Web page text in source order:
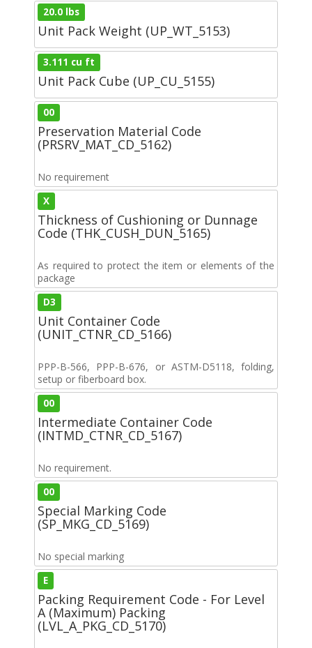
20.0 lbs
Unit Pack Weight (UP_WT_5153)
3.111 cu ft
Unit Pack Cube (UP_CU_5155)
00
Preservation Material Code
(PRSRV_MAT_CD_5162)
No requirement
X
Thickness of Cushioning or Dunnage
Code (THK_CUSH_DUN_5165)
As required to protect the item or elements of the
package
D3
Unit Container Code
(UNIT_CTNR_CD_5166)
PPP-B-566, PPP-B-676, or ASTM-D5118, folding,
setup or fiberboard box.
00
Intermediate Container Code
(INTMD_CTNR_CD_5167)
No requirement.
00
Special Marking Code
(SP_MKG_CD_5169)
No special marking
E
Packing Requirement Code - For Level
A (Maximum) Packing
(LVL_A_PKG_CD_5170)